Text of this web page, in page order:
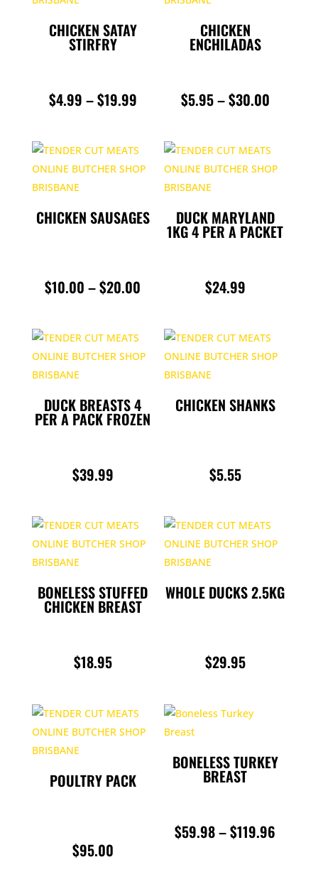
CHICKEN SATAY
STIRFRY
$4.99 –$19.99PRICE
$4.99
THROUGH
CHICKEN
ENCHILADAS
$5.95–$30.00PRICE
$5.95
CHICKEN SAUSAGES
$10.00 –$20.00
$10.00
THROUGH
DUCK MARYLAND
1KG 4 PER A PACKET
$24.99
DUCK BREASTS 4
PER A PACK FROZEN
$39.99
CHICKEN SHANKS
$5.55
BONELESS STUFFED
CHICKEN BREAST
$18.95
WHOLE DUCKS 2.5KG
$29.95
POULTRY PACK
$95.00
BONELESS TURKEY
BREAST
$59.98–$119.96